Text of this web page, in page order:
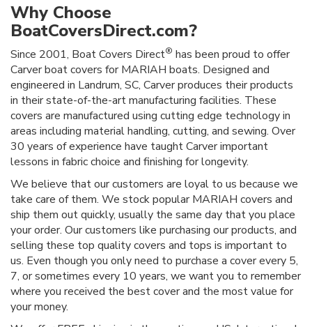
Why Choose
BoatCoversDirect.com?
Since 2001, Boat Covers Direct® has been proud to offer
Carver boat covers for MARIAH boats. Designed and
engineered in Landrum, SC, Carver produces their products
in their state-of-the-art manufacturing facilities. These
covers are manufactured using cutting edge technology in
areas including material handling, cutting, and sewing. Over
30 years of experience have taught Carver important
lessons in fabric choice and finishing for longevity.
We believe that our customers are loyal to us because we
take care of them. We stock popular MARIAH covers and
ship them out quickly, usually the same day that you place
your order. Our customers like purchasing our products, and
selling these top quality covers and tops is important to
us. Even though you only need to purchase a cover every 5,
7, or sometimes every 10 years, we want you to remember
where you received the best cover and the most value for
your money.